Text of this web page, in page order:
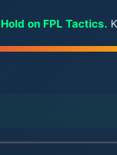
on FPL Tactics.